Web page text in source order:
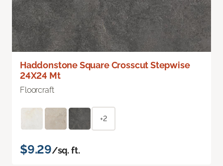
Haddonstone Square Crosscut Stepwise
24X24 Mt
Floorcraft
+2
$9.29/sq. ft.